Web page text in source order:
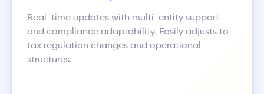
Real-time updates with multi-entity support
and compliance adaptability. Easily adjusts to
tax regulation changes and operational
structures.